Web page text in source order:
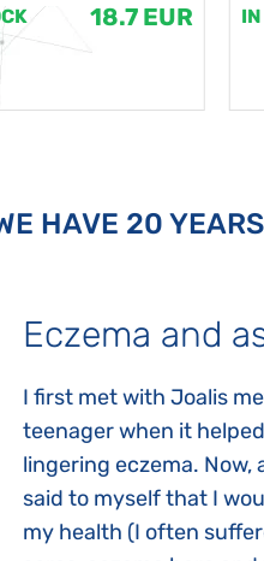
18.7 EUR
HAVE 20
Eczema and
I first met with Joalis
teenager when it
lingering eczema. Now,
said to myself that I
my health (I often